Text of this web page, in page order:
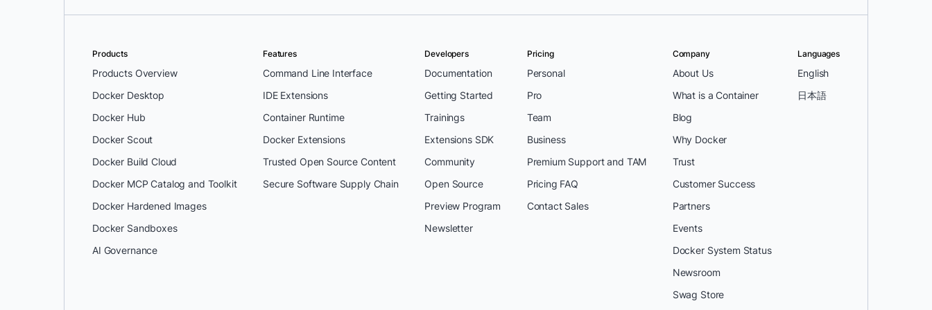
Products
Products Overview
Docker Desktop
Docker Hub
Docker Scout
Docker Build Cloud
Docker MCP Catalog and Toolkit
Docker Hardened Images
Docker Sandboxes
AI Governance
Features
Command Line Interface
IDE Extensions
Container Runtime
Docker Extensions
Trusted Open Source Content
Secure Software Supply Chain
Developers
Documentation
Getting Started
Trainings
Extensions SDK
Community
Open Source
Preview Program
Newsletter
Pricing
Personal
Pro
Team
Business
Premium Support and TAM
Pricing FAQ
Contact Sales
Company
About Us
What is a Container
Blog
Why Docker
Trust
Customer Success
Partners
Events
Docker System Status
Newsroom
Swag Store
Languages
English
日本語